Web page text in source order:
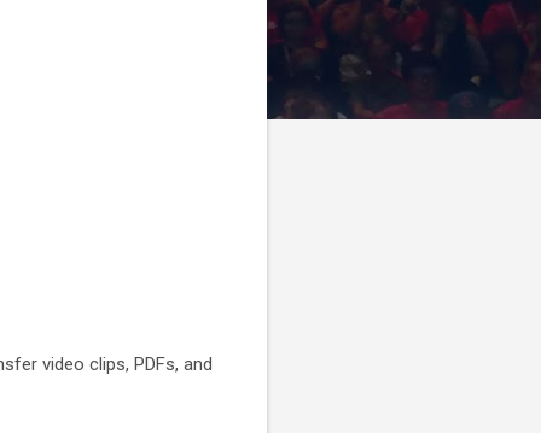
video clips, PDFs, and